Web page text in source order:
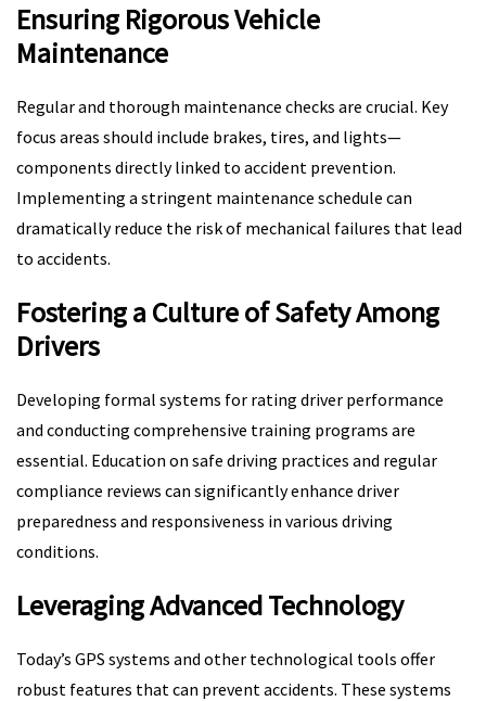
Ensuring Rigorous Vehicle
Maintenance
Regular and thorough maintenance checks are crucial. Key
focus areas should include brakes, tires, and lights—
components directly linked to accident prevention.
Implementing a stringent maintenance schedule can
dramatically reduce the risk of mechanical failures that lead
to accidents.
Fostering a Culture of Safety Among
Drivers
Developing formal systems for rating driver performance
and conducting comprehensive training programs are
essential. Education on safe driving practices and regular
compliance reviews can significantly enhance driver
preparedness and responsiveness in various driving
conditions.
Leveraging Advanced Technology
Today’s GPS systems and other technological tools offer
robust features that can prevent accidents. These systems